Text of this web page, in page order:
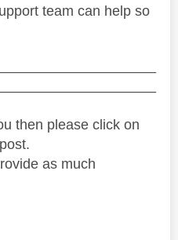
team can help so
then please click on
as much